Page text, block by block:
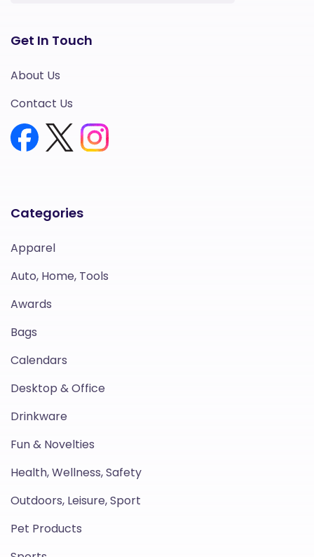
Categories
Apparel
Auto, Home, Tools
Awards
Bags
Calendars
Desktop & Office
Drinkware
Fun & Novelties
Health, Wellness, Safety
Outdoors, Leisure, Sport
Pet Products
Get In Touch
About Us
Contact Us